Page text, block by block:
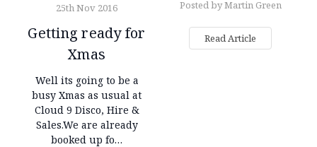
25th Nov 2016
Getting ready for
Xmas
Well its going to be a
busy Xmas as usual at
Cloud 9 Disco, Hire &
Sales.We are already
booked up fo…
Posted by Martin Green
Read Article